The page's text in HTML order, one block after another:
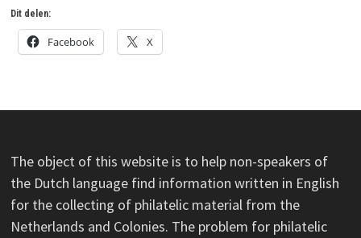
Dit delen:
Facebook X
The object of this website is to help non-speakers of
the Dutch language find information written in English
for the collecting of philatelic material from the
Netherlands and Colonies. The problem for philatelic